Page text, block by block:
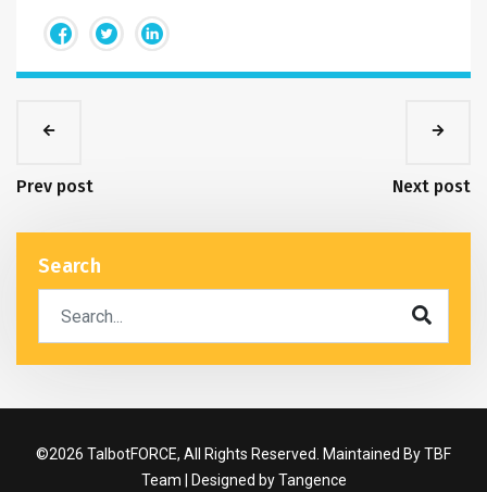
Prev post Next post
Search
©2026 TalbotFORCE, All Rights Reserved. Maintained By TBF
Team | Designed byTangence